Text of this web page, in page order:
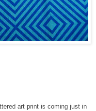
art print is coming just in